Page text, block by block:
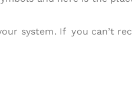
system. If you can’t